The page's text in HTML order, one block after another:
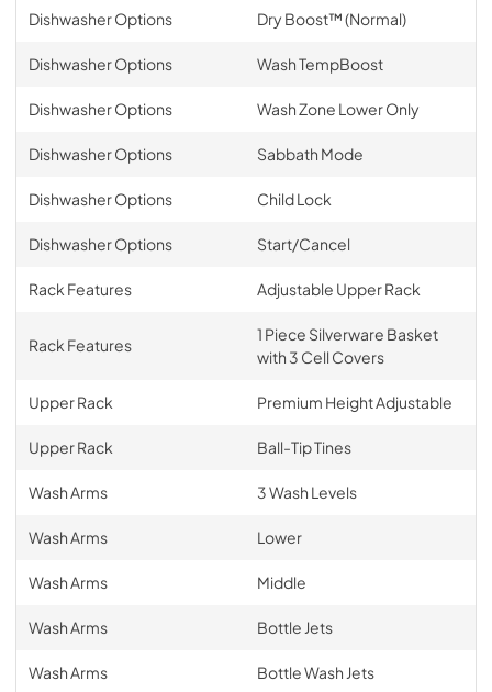
Dishwasher Options Dry Boost™ (Normal)
Dishwasher Options Wash TempBoost
Dishwasher Options Wash Zone Lower Only
Dishwasher Options Sabbath Mode
Dishwasher Options Child Lock
Dishwasher Options Start/Cancel
Rack Features Adjustable Upper Rack
Rack Features
1 Piece Silverware Basket
with 3 Cell Covers
Upper Rack Premium Height Adjustable
Upper Rack Ball-Tip Tines
Wash Arms 3 Wash Levels
Wash Arms Lower
Wash Arms Middle
Wash Arms Bottle Jets
Wash Arms Bottle Wash Jets